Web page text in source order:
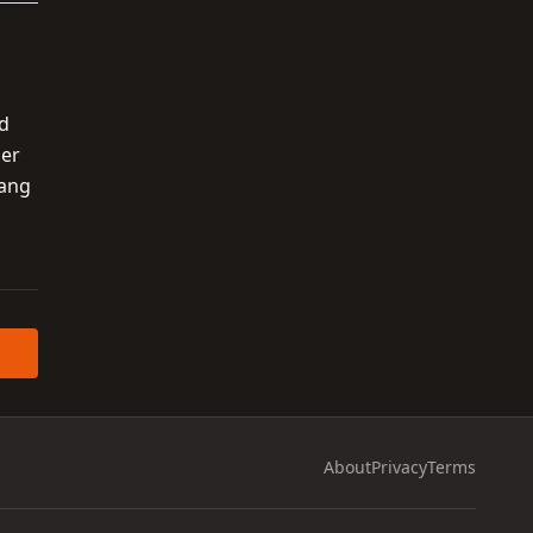
AboutPrivacyTerms